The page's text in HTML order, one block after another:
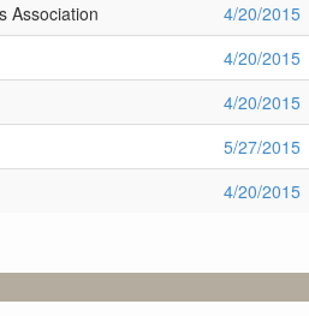
Association 4/20/2015
4/20/2015
4/20/2015
5/27/2015
4/20/2015